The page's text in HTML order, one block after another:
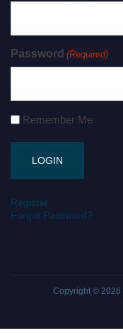
Password (Required)
Remember Me
Register
Forgot Password?
Copyright © 2026